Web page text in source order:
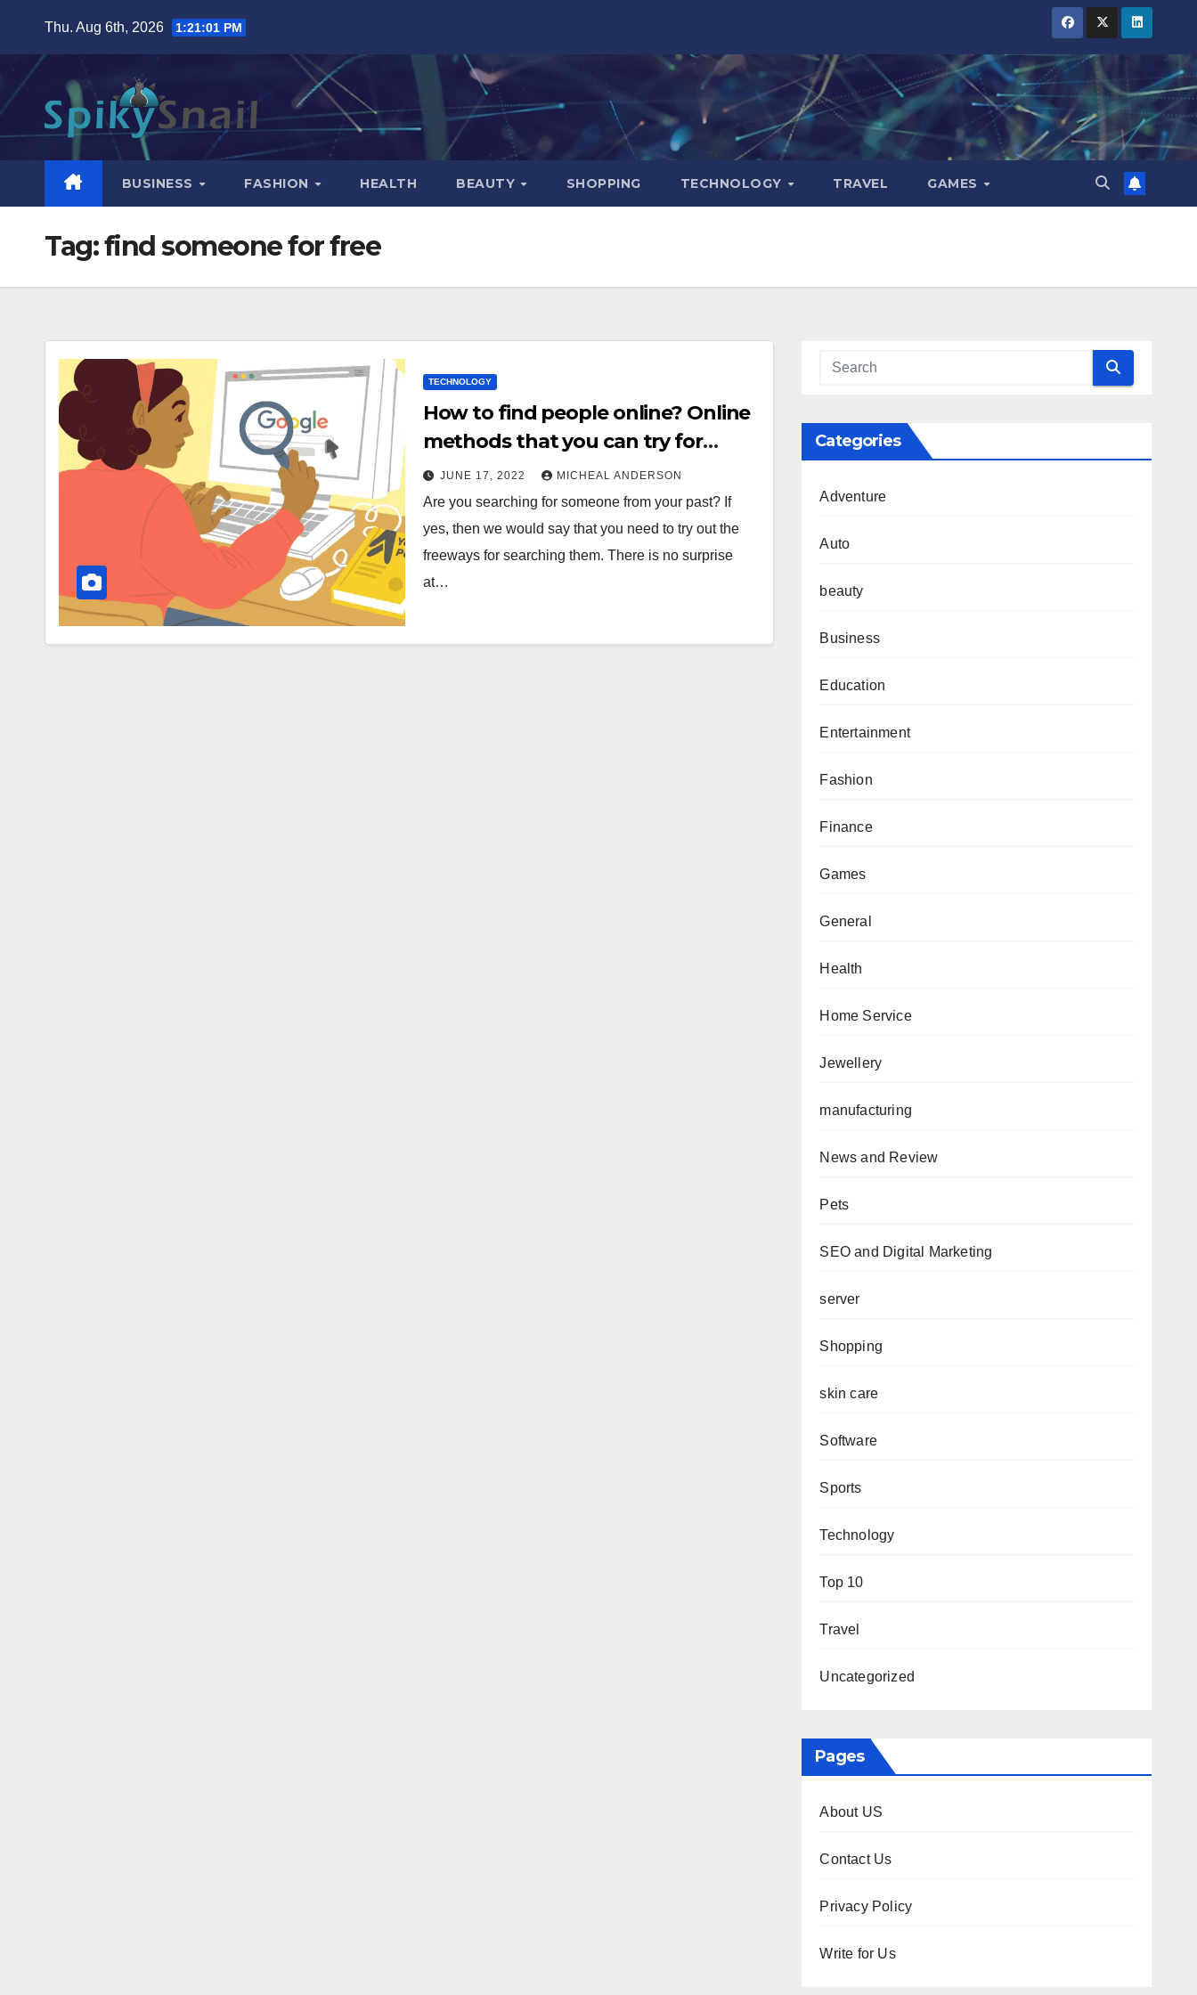
content
Thu. Aug 6th, 2026 1:21:02 PM
BUSINESS FASHION HEALTH BEAUTY SHOPPING TECHNOLOGY TRAVEL GAMES
Tag:find someone for free
TECHNOLOGY
How to find people online? Online
methods that you can try for
searching
JUNE 17, 2022 MICHEAL ANDERSON
Are you searching for someone from your past? If
yes, then we would say that you need to try out the
freeways for searching them. There is no surprise
at…
Categories
Adventure
Auto
beauty
Business
Education
Entertainment
Fashion
Finance
Games
General
Health
Home Service
Jewellery
manufacturing
News and Review
Pets
SEO and Digital Marketing
server
Shopping
skin care
Software
Sports
Technology
Top 10
Travel
Uncategorized
Pages
About US
Contact Us
Privacy Policy
Write for Us